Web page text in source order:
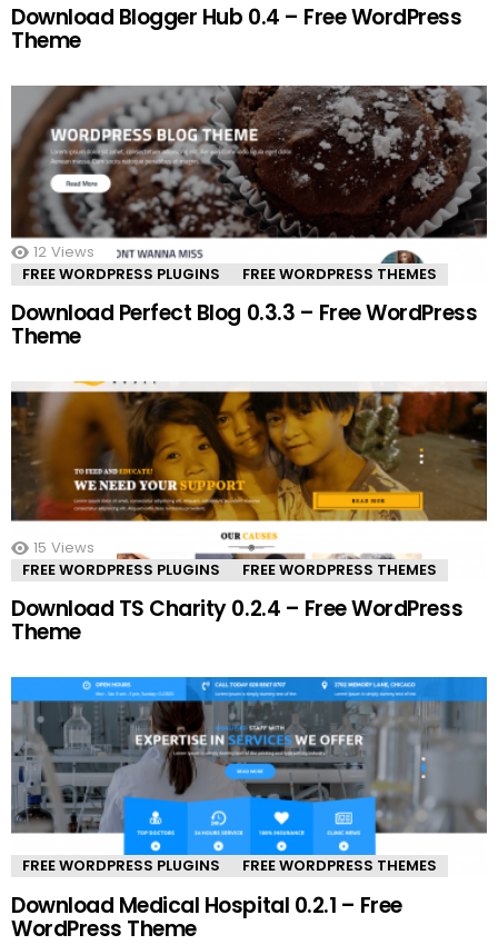
Download Blogger Hub 0.4 – Free WordPress
Theme
12 Views
FREE WORDPRESS PLUGINS
FREE WORDPRESS THEMES
Download Perfect Blog 0.3.3 – Free WordPress
Theme
15 Views
FREE WORDPRESS PLUGINS
FREE WORDPRESS THEMES
Download TS Charity 0.2.4 – Free WordPress
Theme
FREE WORDPRESS PLUGINS FREE WORDPRESS THEMES
Download Medical Hospital 0.2.1 – Free
WordPress Theme